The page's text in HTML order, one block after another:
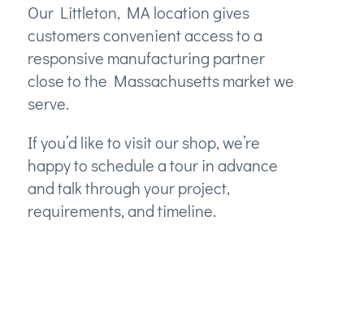
Our Littleton, MA location gives
customers convenient access to a
responsive manufacturing partner
close to the Massachusetts market we
serve.
If you’d like to visit our shop, we’re
happy to schedule a tour in advance
and talk through your project,
requirements, and timeline.